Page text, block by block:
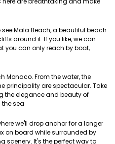
Mala Beach, a beautiful beach
around it. If you like, we can
you can only reach by boat,
Monaco. From the water, the
principality are spectacular. Take
the elegance and beauty of
sea
we'll drop anchor for a longer
on board while surrounded by
scenery. It's the perfect way to